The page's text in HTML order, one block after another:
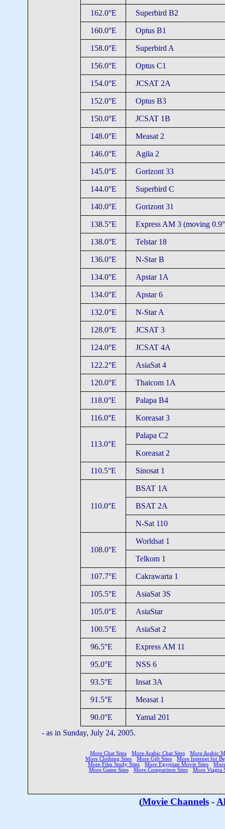
162.0°E Superbird B2
160.0°E Optus B1
158.0°E Superbird A
156.0°E Optus C1
154.0°E JCSAT 2A
152.0°E Optus B3
150.0°E JCSAT 1B
148.0°E Measat 2
146.0°E Agila 2
145.0°E Gorizont 33
144.0°E Superbird C
140.0°E Gorizont 31
138.5°E Express AM 3 (moving
138.0°E Telstar 18
136.0°E N-Star B
134.0°E Apstar 1A
134.0°E Apstar 6
132.0°E N-Star A
128.0°E JCSAT 3
124.0°E JCSAT 4A
122.2°E AsiaSat 4
120.0°E Thaicom 1A
118.0°E Palapa B4
116.0°E Koreasat 3
113.0°E
Palapa C2
Koreasat 2
110.5°E Sinosat 1
110.0°E
BSAT 1A
BSAT 2A
N-Sat 110
108.0°E
Worldsat 1
Telkom 1
107.7°E Cakrawarta 1
105.5°E AsiaSat 3S
105.0°E AsiaStar
100.5°E AsiaSat 2
96.5°E Express AM 11
95.0°E NSS 6
93.5°E Insat 3A
91.5°E Measat 1
90.0°E
Yamal 201
- as in Sunday, July 24, 2005.
(Movie Channels-